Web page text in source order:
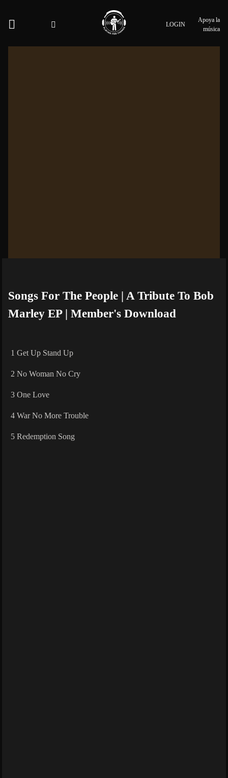
LOGIN
Apoya la
música
Songs For The People | A Tribute To Bob
Marley EP | Member's Download
1 Get Up Stand Up
2 No Woman No Cry
3 One Love
4 War No More Trouble
5 Redemption Song